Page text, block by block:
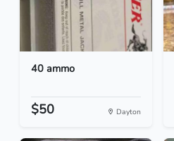
40 ammo
$50 Dayton